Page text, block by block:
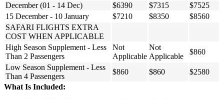
December (01 - 14 Dec)
$6390 $7315
$7525
15 December - 10 January
$7210 $8350
$8560
SAFARI FLIGHTS EXTRA
COST WHEN APPLICABLE
High Season Supplement - Less
Than 2 Passengers
Not
Applicable
Not
Applicable
$860
Low Season Supplement - Less
Than 4 Passengers
$860 $860
$2580
What Is Included: